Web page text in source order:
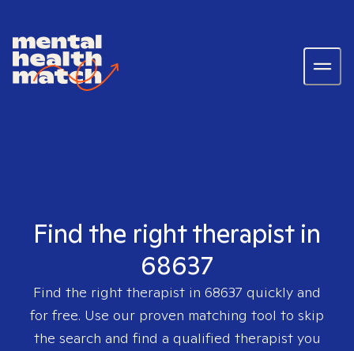
Find the right therapist in
68637
Find the right therapist in 68637 quickly and
for free. Use our proven matching tool to skip
the search and find a qualified therapist you